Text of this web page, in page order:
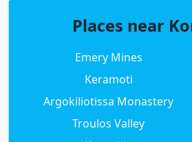
Places near
Emery Mines
Keramoti
Argokiliotissa Monastery
Troulos Valley